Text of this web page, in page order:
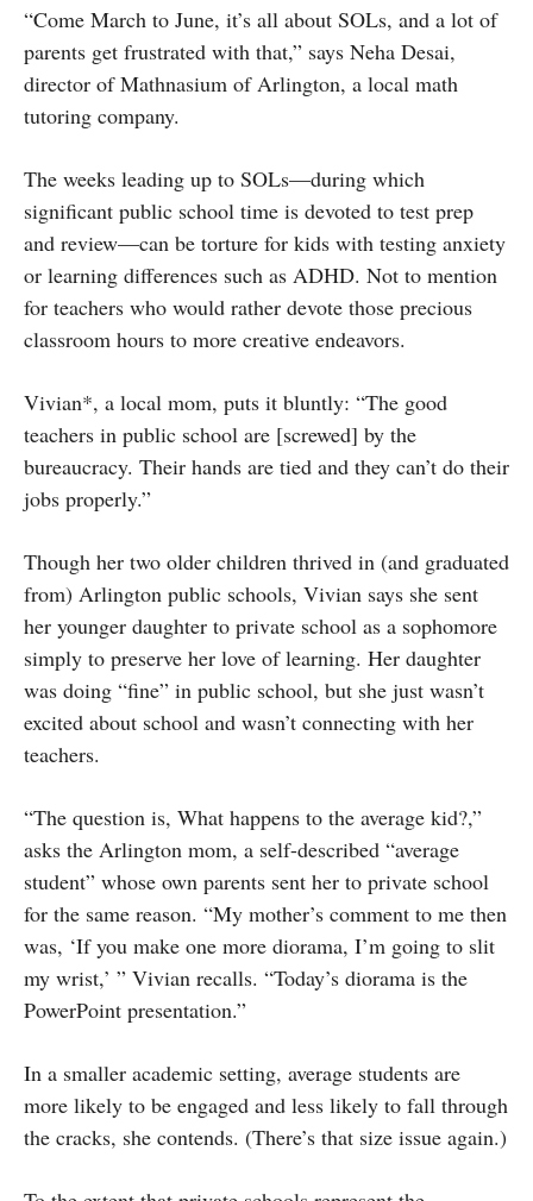
“Come March to June, it’s all about SOLs, and a lot of
parents get frustrated with that,” says Neha Desai,
director of Mathnasium of Arlington, a local math
tutoring company.
The weeks leading up to SOLs—during which
significant public school time is devoted to test prep
and review—can be torture for kids with testing anxiety
or learning differences such as ADHD. Not to mention
for teachers who would rather devote those precious
classroom hours to more creative endeavors.
Vivian*, a local mom, puts it bluntly: “The good
teachers in public school are [screwed] by the
bureaucracy. Their hands are tied and they can’t do their
jobs properly.”
Though her two older children thrived in (and graduated
from) Arlington public schools, Vivian says she sent
her younger daughter to private school as a sophomore
simply to preserve her love of learning. Her daughter
was doing “fine” in public school, but she just wasn’t
excited about school and wasn’t connecting with her
teachers.
“The question is, What happens to the average kid?,”
asks the Arlington mom, a self-described “average
student” whose own parents sent her to private school
for the same reason. “My mother’s comment to me then
was, ‘If you make one more diorama, I’m going to slit
my wrist,’ ” Vivian recalls. “Today’s diorama is the
Power­Point presentation.”
In a smaller academic setting, average students are
more likely to be engaged and less likely to fall through
the cracks, she contends. (There’s that size issue again.)